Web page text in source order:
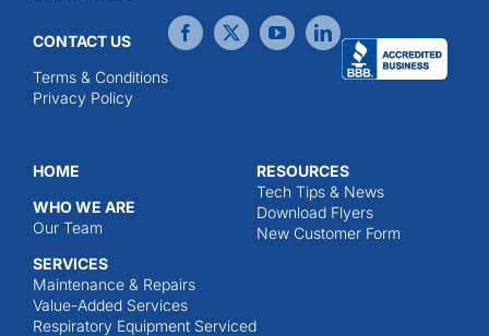
CONTACT US
Terms & Conditions
Privacy Policy
HOME
WHO WE ARE
Our Team
SERVICES
Maintenance & Repairs
Value-Added Services
Respiratory Equipment Serviced
RESOURCES
Tech Tips & News
Download Flyers
New Customer Form